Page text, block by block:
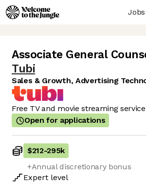
Jobs
Associate General
Tubi
Sales & Growth, Advertising
Free TV and movie streaming service
Open for applications
$212-295k
+Annual discretionary bonus
Expert level